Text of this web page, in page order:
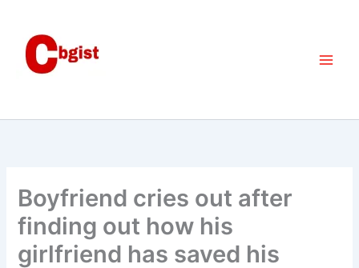
content
Boyfriend cries out after
finding out how his
girlfriend has saved his